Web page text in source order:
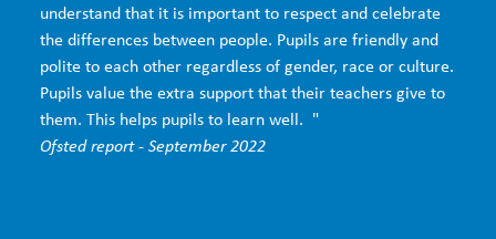
understand that it is important to respect and celebrate
the differences between people. Pupils are friendly and
polite to each other regardless of gender, race or culture.
Pupils value the extra support that their teachers give to
them. This helps pupils to learn well. "
Ofsted report - September 2022